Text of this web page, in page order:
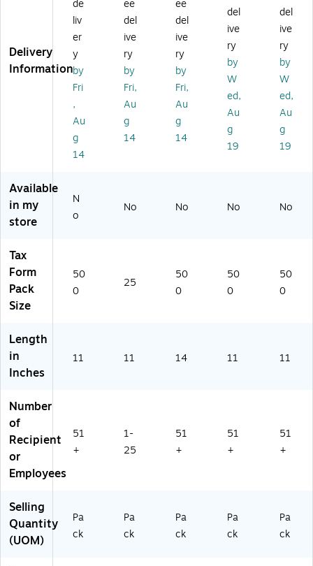
Fo
,
1-
Pa
rt,
p,
C
op
an
d
0/
Pa
ck
8
B)
6-
rt,
2-
Up
,
25
ac
k
)
W
Ta
x
Fo
rm
,
Pa
rt,
py
C,
50
0/
22
5B
1-
Pa
rt,
4-
Up
,
50
0/
Pa
ck
1-
Pa
rt,
4-
Up
,
Co
py
B,
C,
ck
)
Delivery
Information
de
liv
er
y
by
Fri
,
Au
g
14
ee
del
ive
ry
by
Fri,
Au
g
14
ee
del
ive
ry
by
Fri,
Au
g
14
del
ive
ry
by
W
ed,
Au
g
19
del
ive
ry
by
W
ed,
Au
g
19
Available
in my
store
N
o
No No No No
Tax
Form
Pack
Size
50
0
25
50
0
50
0
50
0
Length
in
Inches
11 11 14 11 11
Number
of
Recipient
or
Employees
51
+
1-
25
51
+
51
+
51
+
Selling
Quantity
(UOM)
Pa
ck
Pa
ck
Pa
ck
Pa
ck
Pa
ck